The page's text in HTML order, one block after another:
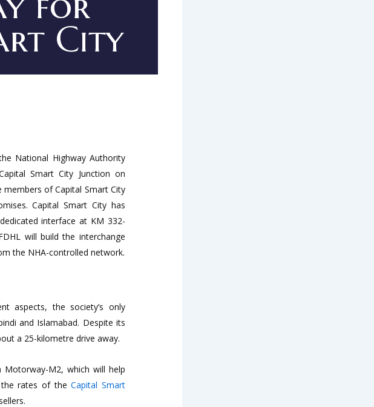
City
National Highway Authority
Smart City Junction on
of Capital Smart City
Capital Smart City has
interface at KM 332-
will build the interchange
the NHA-controlled network.
aspects, the society’s only
and Islamabad. Despite its
a 25-kilometre drive away.
M2, which will help
the rates of theCapital Smart